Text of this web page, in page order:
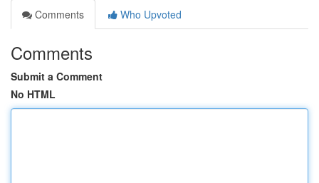
Comments
Who Upvoted
Comments
Submit a Comment
No HTML